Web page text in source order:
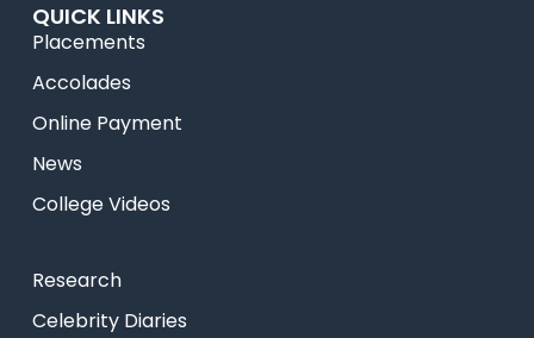
QUICK LINKS
Placements
Accolades
Online Payment
News
College Videos
Research
Celebrity Diaries